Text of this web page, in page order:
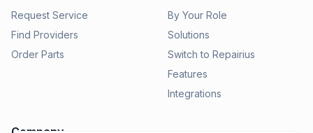
Request Service
Find Providers
Order Parts
By Your Role
Solutions
Switch to Repairius
Features
Integrations